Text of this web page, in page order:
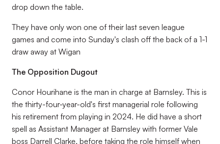
drop down the table.
They have only won one of their last seven league
games and come into Sunday's clash off the back of a 1-1
draw away at Wigan
The Opposition Dugout
Conor Hourihane is the man in charge at Barnsley. This is
the thirty-four-year-old's first managerial role following
his retirement from playing in 2024. He did have a short
spell as Assistant Manager at Barnsley with former Vale
boss Darrell Clarke, before taking the role himself when